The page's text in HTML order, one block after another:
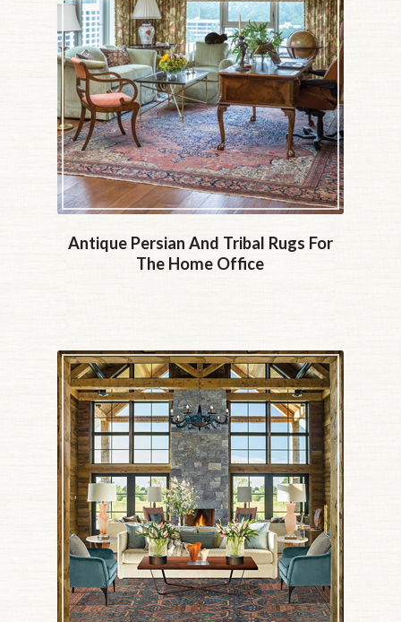
Antique Persian And Tribal Rugs For
The Home Office